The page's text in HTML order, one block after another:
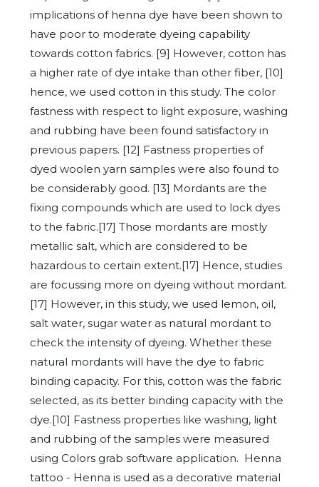
implications of henna dye have been shown to
have poor to moderate dyeing capability
towards cotton fabrics. [9] However, cotton has
a higher rate of dye intake than other fiber, [10]
hence, we used cotton in this study. The color
fastness with respect to light exposure, washing
and rubbing have been found satisfactory in
previous papers. [12] Fastness properties of
dyed woolen yarn samples were also found to
be considerably good. [13] Mordants are the
fixing compounds which are used to lock dyes
to the fabric.[17] Those mordants are mostly
metallic salt, which are considered to be
hazardous to certain extent.[17] Hence, studies
are focussing more on dyeing without mordant.
[17] However, in this study, we used lemon, oil,
salt water, sugar water as natural mordant to
check the intensity of dyeing. Whether these
natural mordants will have the dye to fabric
binding capacity. For this, cotton was the fabric
selected, as its better binding capacity with the
dye.[10] Fastness properties like washing, light
and rubbing of the samples were measured
using Colors grab software application. Henna
tattoo - Henna is used as a decorative material